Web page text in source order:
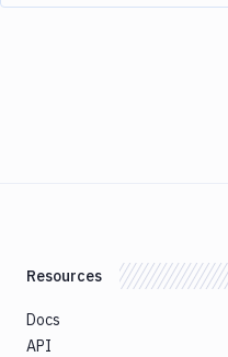
Resources
Docs
API